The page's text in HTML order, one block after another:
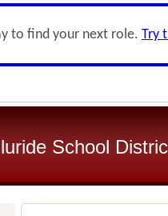
to find your next role. Try
School